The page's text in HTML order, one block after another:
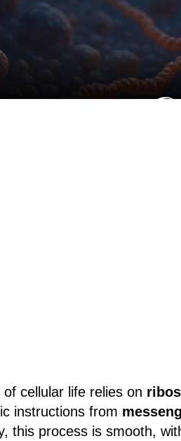
cellular life relies on
instructions from
this process is smooth,